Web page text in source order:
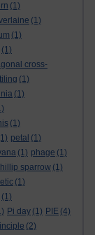
(1)
(1)
(1)
(1)
cross-
(1)
(1)
(1)
petal (1)
(1) phage (1)
sparrow (1)
(1)
(1)
Pi day (1) PIE (4)
(2)